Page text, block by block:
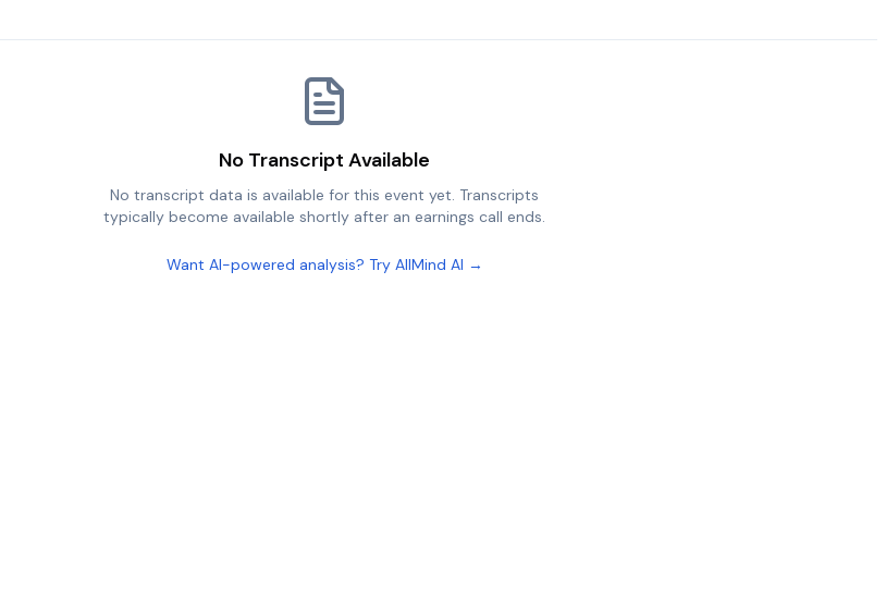
No Transcript Available
No transcript data is available for this event yet. Transcripts
typically become available shortly after an earnings call ends.
Want AI-powered analysis? Try AllMind AI →